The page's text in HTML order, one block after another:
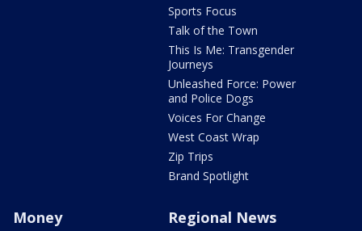
Sports Focus
Talk of the Town
This Is Me: Transgender
Journeys
Unleashed Force: Power
and Police Dogs
Voices For Change
West Coast Wrap
Zip Trips
Brand Spotlight
Money Regional News